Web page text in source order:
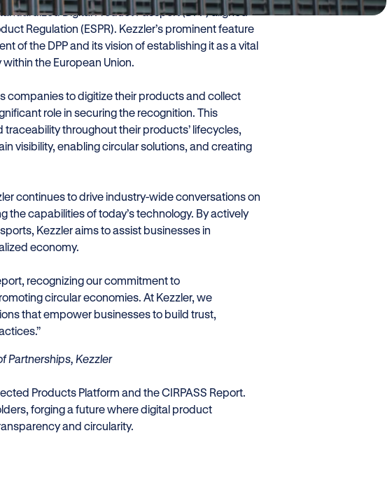
Digital Product Passport (DPP) aligned
Regulation (ESPR). Kezzler’s prominent feature
of the DPP and its vision of establishing it as a vital
the European Union.
companies to digitize their products and collect
role in securing the recognition. This
throughout their products’ lifecycles,
visibility, enabling circular solutions, and creating
continues to drive industry-wide conversations on
capabilities of today’s technology. By actively
Kezzler aims to assist businesses in
economy.
recognizing our commitment to
circular economies. At Kezzler, we
that empower businesses to build trust,
Partnerships, Kezzler
Products Platform and the CIRPASS Report.
forging a future where digital product
and circularity.